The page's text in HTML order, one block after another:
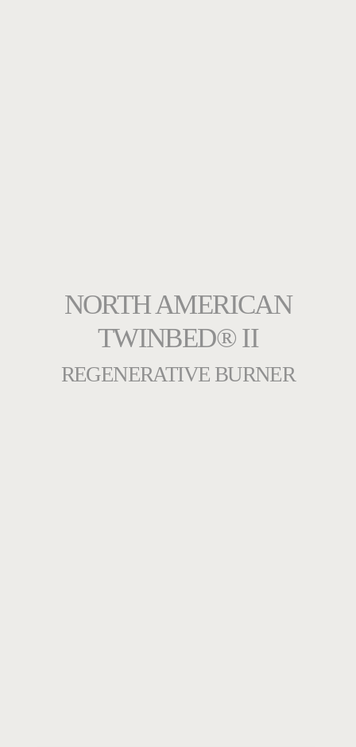
NORTH AMERICAN
TWINBED® II
REGENERATIVE BURNER